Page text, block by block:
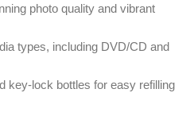
photo quality and vibrant
types, including DVD/CD and
key-lock bottles for easy refilling